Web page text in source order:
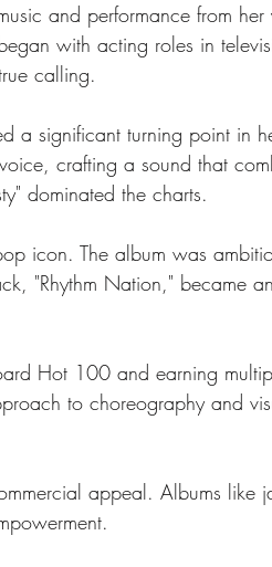
and performance from her
with acting roles in
calling.
a significant turning point in
crafting a sound that
dominated the charts.
icon. The album was
"Rhythm Nation," became an
Hot 100 and earning
to choreography and
appeal. Albums like